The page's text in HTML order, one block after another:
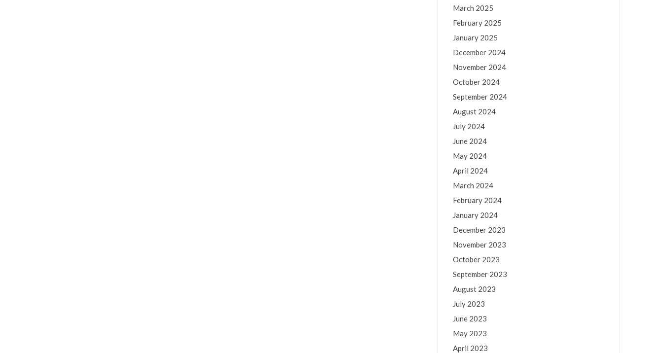
March 2025
February 2025
January 2025
December 2024
November 2024
October 2024
September 2024
August 2024
July 2024
June 2024
May 2024
April 2024
March 2024
February 2024
January 2024
December 2023
November 2023
October 2023
September 2023
August 2023
July 2023
June 2023
May 2023
April 2023